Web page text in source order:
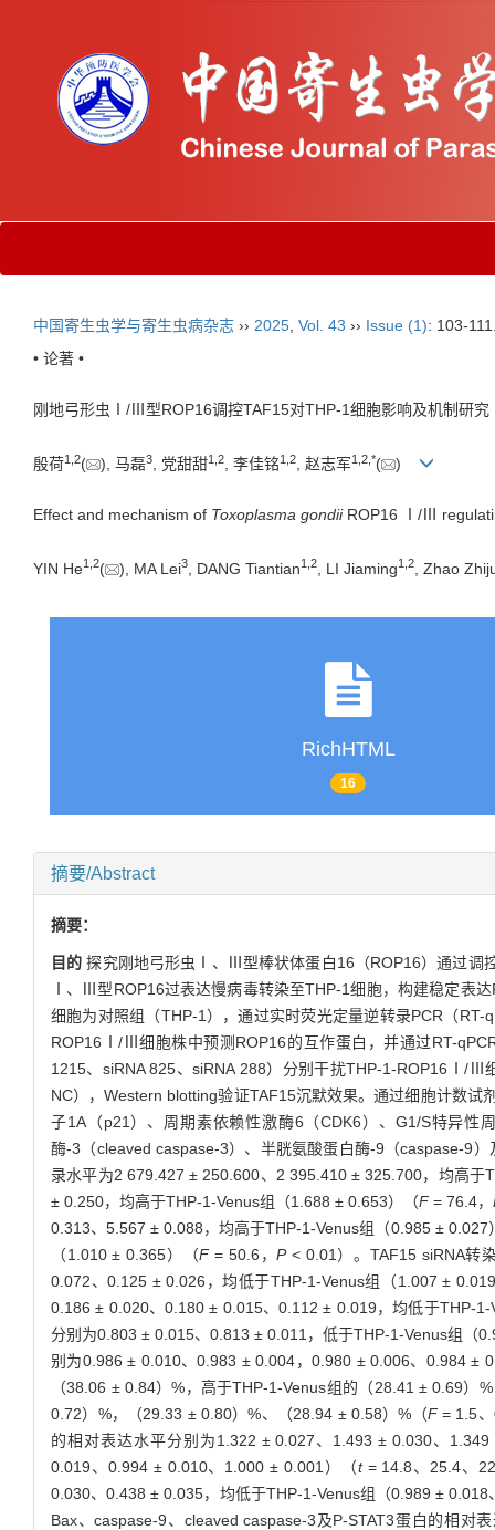
中国寄生虫学与寄生虫病杂志 ›› 2025 Vol. 43 ›› Issue (1): 103-
• 论著 •
刚地弓形虫Ⅰ/Ⅲ型ROP16调控TAF15对THP-1细胞影响及机制研究
殷荷1 2( ), 马磊3 , 党甜甜1 2 , 李佳铭1 2 , 赵志军1 2 *( )
Effect and mechanism of Toxoplasma gondiiROP16 Ⅰ/Ⅲ
YIN He1 2( ), MA Lei3 , DANG Tiantian1 2 , LI Jiaming1 2 , Zhao
RichHTML
16
摘要/Abstract
摘要：
目的探究刚地弓形虫Ⅰ、Ⅲ型棒状体蛋白16（ROP16）通过调
Ⅰ、Ⅲ型ROP16过表达慢病毒转染至THP-1细胞，构建稳定表
细胞为对照组（THP-1），通过实时荧光定量逆转录PCR（
ROP16Ⅰ/Ⅲ细胞株中预测ROP16的互作蛋白，并通过RT-
1215、siRNA 825、siRNA 288）分别干扰THP-1-ROP16Ⅰ/
NC），Western blotting验证TAF15沉默效果。通过细胞计数
子1A（p21）、周期素依赖性激酶6（CDK6）、G1/S特异性
酶-3（cleaved caspase-3）、半胱氨酸蛋白酶-9（caspase-9
录水平为2 679.427 ± 250.600、2 395.410 ± 325.700，均高于
± 0.250，均高于THP-1-Venus组（1.688 ± 0.653）（F = 76.4，
0.313、5.567 ± 0.088，均高于THP-1-Venus组（0.985 ± 0.027
（1.010 ± 0.365）（F = 50.6，P< 0.01）。TAF15 siRNA转
0.072、0.125 ± 0.026，均低于THP-1-Venus组（1.007 ±
0.186 ± 0.020、0.180 ± 0.015、0.112 ± 0.019，均低于THP-
分别为0.803 ± 0.015、0.813 ± 0.011，低于THP-1-Venus组（
别为0.986 ± 0.010、0.983 ± 0.004，0.980 ± 0.006、0.984 ±
（38.06 ± 0.84）%，高于THP-1-Venus组的（28.41 ± 0.69）
0.72）%，（29.33 ± 0.80）%、（28.94 ± 0.58）%（F= 1.5
的相对表达水平分别为1.322 ± 0.027、1.493 ± 0.030、
0.019、0.994 ± 0.010、1.000 ± 0.001）（t= 14.8、25.4、
0.030、0.438 ± 0.035，均低于THP-1-Venus组（0.989 ±
Bax、caspase-9、cleaved caspase-3及P-STAT3蛋白的相